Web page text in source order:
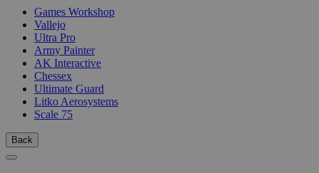
Games Workshop
Vallejo
Ultra Pro
Army Painter
AK Interactive
Chessex
Ultimate Guard
Litko Aerosystems
Scale 75
Back